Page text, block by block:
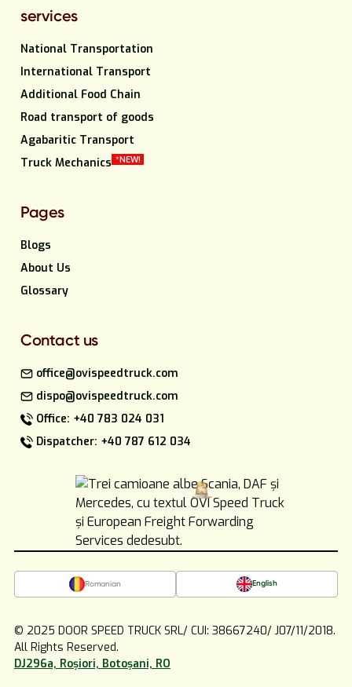
services
National Transportation
International Transport
Additional Food Chain
Road transport of goods
Agabaritic Transport
Truck Mechanics *NEW!
Pages
Blogs
About Us
Glossary
Contact us
office@ovispeedtruck.com
dispo@ovispeedtruck.com
Office: +40 783 024 031
Dispatcher: +40 787 612 034
© 2025 DOOR SPEED TRUCK SRL/ CUI: 38667240/ J07/11/2018.
All Rights Reserved.
DJ296a, Roșiori, Botoșani, RO
Romanian English